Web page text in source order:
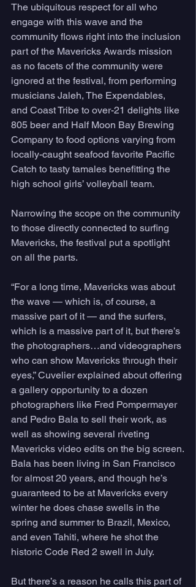
The ubiquitous respect for all who
engage with this wave and the
community flows right into the inclusion
part of the Mavericks Awards mission
as no facets of the community were
ignored at the festival, from performing
musicians Jaleh, The Expendables,
and Coast Tribe to over-21 delights like
805 beer and Half Moon Bay Brewing
Company to food options varying from
locally-caught seafood favorite Pacific
Catch to tasty tamales benefitting the
high school girls’ volleyball team.
Narrowing the scope on the community
to those directly connected to surfing
Mavericks, the festival put a spotlight
on all the parts.
“For a long time, Mavericks was about
the wave — which is, of course, a
massive part of it — and the surfers,
which is a massive part of it, but there’s
the photographers…and videographers
who can show Mavericks through their
eyes,” Cuvelier explained about offering
a gallery opportunity to a dozen
photographers like Fred Pompermayer
and Pedro Bala to sell their work, as
well as showing several riveting
Mavericks video edits on the big screen.
Bala has been living in San Francisco
for almost 20 years, and though he’s
guaranteed to be at Mavericks every
winter he does chase swells in the
spring and summer to Brazil, Mexico,
and even Tahiti, where he shot the
historic Code Red 2 swell in July.
But there’s a reason he calls this part of